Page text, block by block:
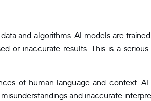
and algorithms. AI models are
or inaccurate results. This is a
of human language and context.
and inaccurate